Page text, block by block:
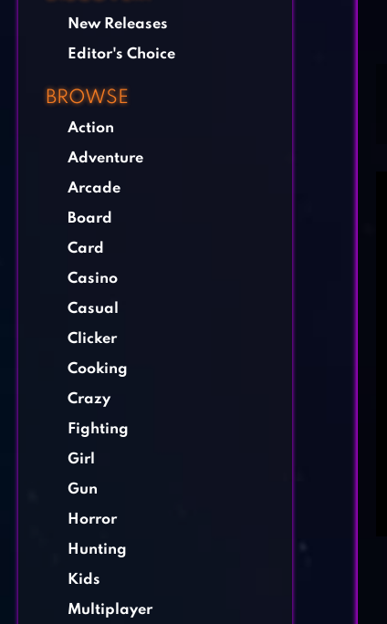
New Releases
Editor's Choice
BROWSE
Action
Adventure
Arcade
Board
Card
Casino
Casual
Clicker
Cooking
Crazy
Fighting
Girl
Gun
Horror
Hunting
Kids
Multiplayer